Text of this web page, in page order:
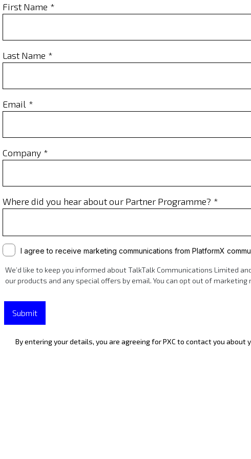
First Name
Last Name
Email
Company
Where did you hear about our Partner Programme?
I agree to receive marketing communications from PlatformX
We’d like to keep you informed about TalkTalk Communications Limited
our products and any special offers by email. You can opt out of
Submit
By entering your details, you are agreeing for PXC to contact you